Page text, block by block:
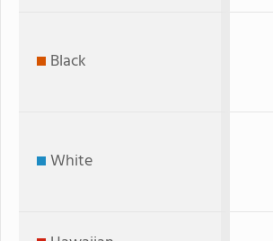
Black
White